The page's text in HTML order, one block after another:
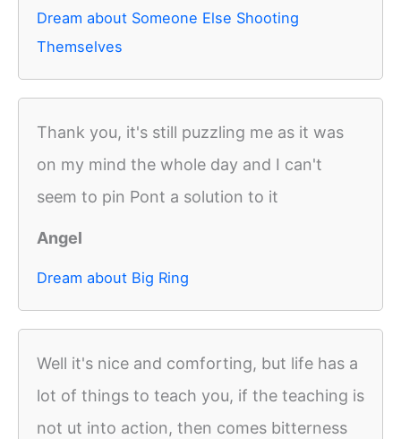
Dream about Someone Else Shooting
Themselves
Thank you, it's still puzzling me as it was
on my mind the whole day and I can't
seem to pin Pont a solution to it
Angel
Dream about Big Ring
Well it's nice and comforting, but life has a
lot of things to teach you, if the teaching is
not ut into action, then comes bitterness